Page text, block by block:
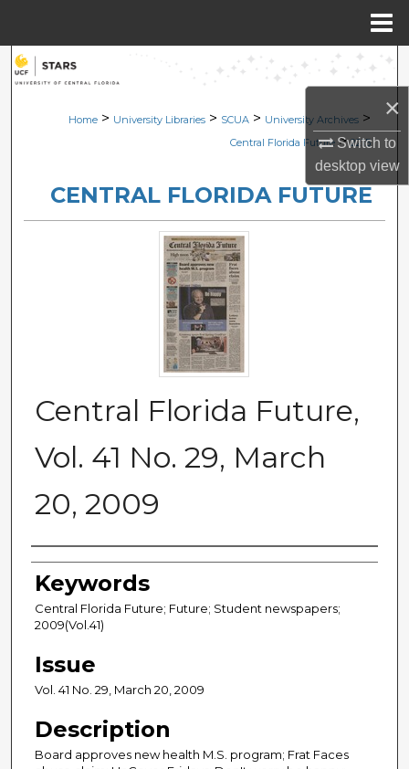
×
Switch to
desktopview
Search
Browse Collections
About
Digital Commons Network™
Home > University Libraries > SCUA > University Archives >
Central Florida Future > 2215
CENTRAL FLORIDA FUTURE
Central Florida Future,
Vol. 41 No. 29, March
20, 2009
Creator
Keywords
Central Florida Future; Future; Student newspapers;
2009(Vol.41)
Issue
Vol. 41 No. 29, March 20, 2009
Description
Board approves new health M.S. program; Frat Faces